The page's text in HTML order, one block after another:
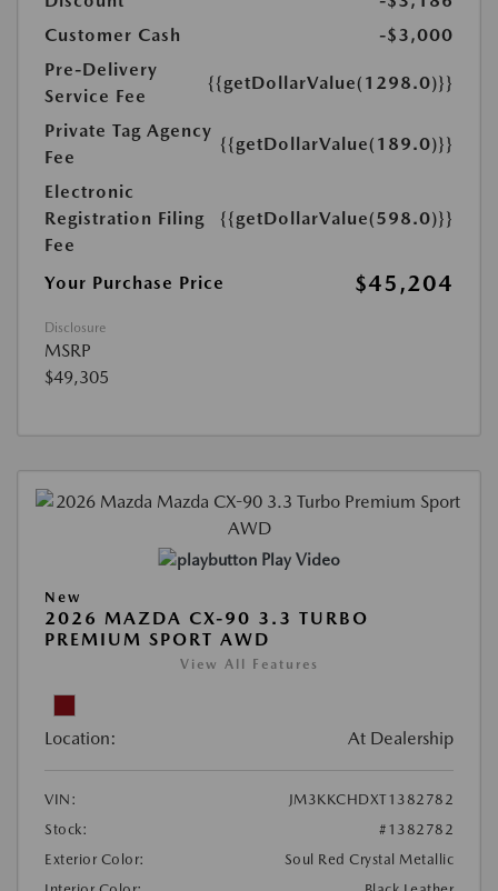
Customer Cash
-$3,000
Pre-Delivery
Service Fee
{{getDollarValue(1298.0)}}
Private Tag Agency
Fee
{{getDollarValue(189.0)}}
Electronic
Registration Filing
Fee
{{getDollarValue(598.0)}}
Your Purchase Price $45,204
Disclosure
MSRP
$49,305
Play Video
New
2026 MAZDA CX-90 3.3 TURBO
PREMIUM SPORT AWD
View All Features
Location: At Dealership
VIN:
JM3KKCHDXT1382782
Stock:
#1382782
Exterior Color:
Soul Red Crystal Metallic